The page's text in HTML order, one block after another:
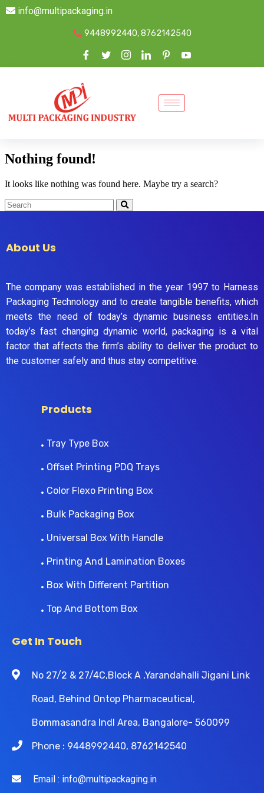
info@multipackaging.in
9448992440, 8762142540
Nothing found!
It looks like nothing was found here. Maybe try a search?
About Us
The company was established in the year 1997 to Harness
Packaging Technology and to create tangible benefits, which
meets the need of today’s dynamic business entities.In
today’s fast changing dynamic world, packaging is a vital
factor that affects the firm’s ability to deliver the product to
the customer safely and thus stay competitive.
Products
Tray Type Box
Offset Printing PDQ Trays
Color Flexo Printing Box
Bulk Packaging Box
Universal Box With Handle
Printing And Lamination Boxes
Box With Different Partition
Top And Bottom Box
Get In Touch
No 27/2 & 27/4C,Block A ,Yarandahalli Jigani Link
Road, Behind Ontop Pharmaceutical,
Bommasandra Indl Area, Bangalore- 560099
Phone : 9448992440, 8762142540
Email : info@multipackaging.in